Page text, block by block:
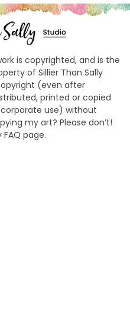
is copyrighted, and is the
of Sillier Than Sally
(even after
printed or copied
use) without
my art? Please don’t!
page.